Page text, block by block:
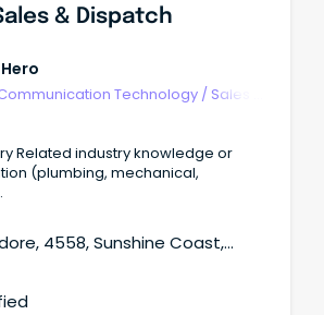
& Dispatch
Technology / Sales -
or
(plumbing, mechanical,
4558, Sunshine Coast,